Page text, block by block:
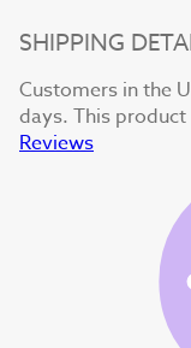
SHIPPING
Customers in the
days. This
Reviews